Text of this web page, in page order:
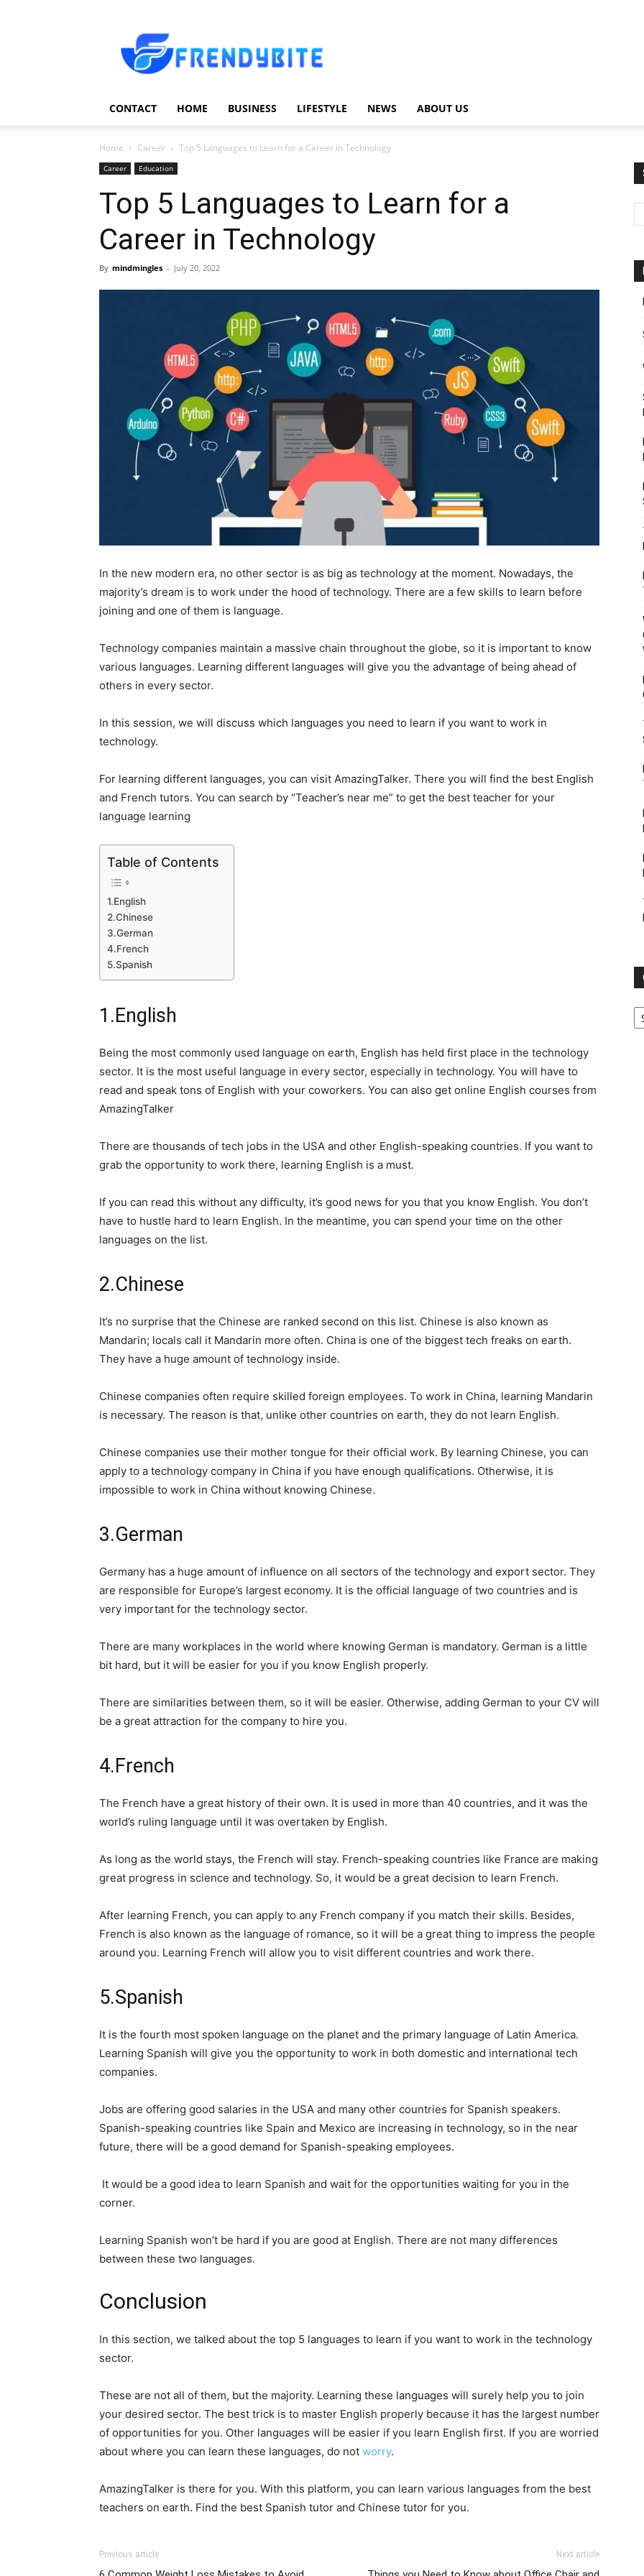
CONTACT HOME BUSINESS LIFESTYLE NEWS ABOUT US
Home Career Top 5 Languages to Learn for a Career in Technology
Career Education
Top 5 Languages to Learn for a
Career in Technology
By mindmingles - July 20, 2022
In the new modern era, no other sector is as big as technology at the moment. Nowadays, the
majority’s dream is to work under the hood of technology. There are a few skills to learn before
joining and one of them is language.
Technology companies maintain a massive chain throughout the globe, so it is important to know
various languages. Learning different languages will give you the advantage of being ahead of
others in every sector.
In this session, we will discuss which languages you need to learn if you want to work in
technology.
For learning different languages, you can visit AmazingTalker. There you will find the best English
and French tutors. You can search by “Teacher’s near me” to get the best teacher for your
language learning
Table of Contents
1.English
2.Chinese
3.German
4.French
5.Spanish
1.English
Being the most commonly used language on earth, English has held first place in the technology
sector. It is the most useful language in every sector, especially in technology. You will have to
read and speak tons of English with your coworkers. You can also get online English courses from
AmazingTalker
There are thousands of tech jobs in the USA and other English-speaking countries. If you want to
grab the opportunity to work there, learning English is a must.
If you can read this without any difficulty, it’s good news for you that you know English. You don’t
have to hustle hard to learn English. In the meantime, you can spend your time on the other
languages on the list.
2.Chinese
It’s no surprise that the Chinese are ranked second on this list. Chinese is also known as
Mandarin; locals call it Mandarin more often. China is one of the biggest tech freaks on earth.
They have a huge amount of technology inside.
Chinese companies often require skilled foreign employees. To work in China, learning Mandarin
is necessary. The reason is that, unlike other countries on earth, they do not learn English.
Chinese companies use their mother tongue for their official work. By learning Chinese, you can
apply to a technology company in China if you have enough qualifications. Otherwise, it is
impossible to work in China without knowing Chinese.
3.German
Germany has a huge amount of influence on all sectors of the technology and export sector. They
are responsible for Europe’s largest economy. It is the official language of two countries and is
very important for the technology sector.
There are many workplaces in the world where knowing German is mandatory. German is a little
bit hard, but it will be easier for you if you know English properly.
There are similarities between them, so it will be easier. Otherwise, adding German to your CV will
be a great attraction for the company to hire you.
4.French
The French have a great history of their own. It is used in more than 40 countries, and it was the
world’s ruling language until it was overtaken by English.
As long as the world stays, the French will stay. French-speaking countries like France are making
great progress in science and technology. So, it would be a great decision to learn French.
After learning French, you can apply to any French company if you match their skills. Besides,
French is also known as the language of romance, so it will be a great thing to impress the people
around you. Learning French will allow you to visit different countries and work there.
5.Spanish
It is the fourth most spoken language on the planet and the primary language of Latin America.
Learning Spanish will give you the opportunity to work in both domestic and international tech
companies.
Jobs are offering good salaries in the USA and many other countries for Spanish speakers.
Spanish-speaking countries like Spain and Mexico are increasing in technology, so in the near
future, there will be a good demand for Spanish-speaking employees.
It would be a good idea to learn Spanish and wait for the opportunities waiting for you in the
corner.
Learning Spanish won’t be hard if you are good at English. There are not many differences
between these two languages.
Conclusion
In this section, we talked about the top 5 languages to learn if you want to work in the technology
sector.
These are not all of them, but the majority. Learning these languages will surely help you to join
your desired sector. The best trick is to master English properly because it has the largest number
of opportunities for you. Other languages will be easier if you learn English first. If you are worried
about where you can learn these languages, do not worry.
AmazingTalker is there for you. With this platform, you can learn various languages from the best
teachers on earth. Find the best Spanish tutor and Chinese tutor for you.
Previous article Next article